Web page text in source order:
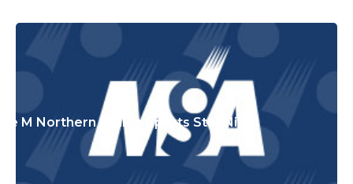
M Northern Mallee Sports Star Night